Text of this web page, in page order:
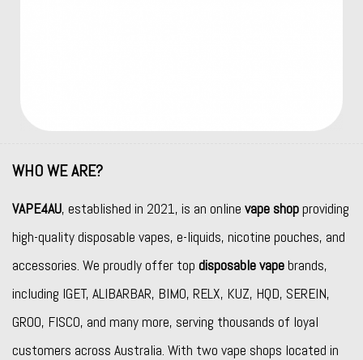
WHO WE ARE?
VAPE4AU, established in 2021, is an online vape shopproviding
high-quality disposable vapes, e-liquids, nicotine pouches, and
accessories. We proudly offer top disposable vapebrands,
including IGET, ALIBARBAR, BIMO, RELX, KUZ, HQD, SEREIN,
GROO, FISCO, and many more, serving thousands of loyal
customers across Australia. With two vape shops located in